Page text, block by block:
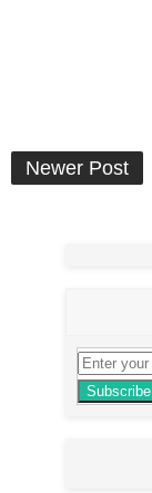
Newer Post
Subscribe